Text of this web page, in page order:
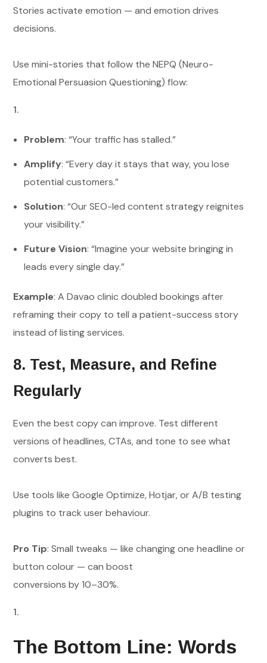
Stories activate emotion — and emotion drives
decisions.
Use mini-stories that follow the NEPQ (Neuro-
Emotional Persuasion Questioning) flow:
Problem: “Your traffic has stalled.”
Amplify: “Every day it stays that way, you lose
potential customers.”
Solution: “Our SEO-led content strategy reignites
your visibility.”
Future Vision: “Imagine your website bringing in
leads every single day.”
Example: A Davao clinic doubled bookings after
reframing their copy to tell a patient-success story
instead of listing services.
8. Test, Measure, and Refine
Regularly
Even the best copy can improve. Test different
versions of headlines, CTAs, and tone to see what
converts best.
Use tools like Google Optimize, Hotjar, or A/B testing
plugins to track user behaviour.
Pro Tip: Small tweaks — like changing one headline or
button colour — can boost
conversions by 10–30%.
The Bottom Line: Words